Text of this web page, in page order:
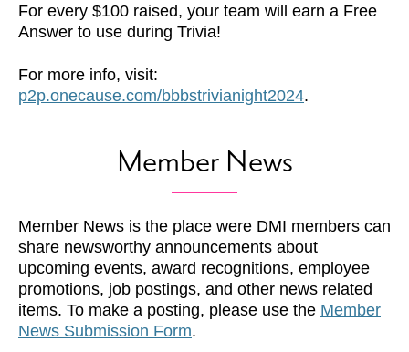
For every $100 raised, your team will earn a Free
Answer to use during Trivia!
For more info, visit:
p2p.onecause.com/bbbstrivianight2024.
Member News
Member News is the place were DMI members can
share newsworthy announcements about
upcoming events, award recognitions, employee
promotions, job postings, and other news related
items. To make a posting, please use the Member
News Submission Form.